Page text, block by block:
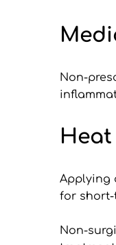
Non-
Applying
for short-
Non-